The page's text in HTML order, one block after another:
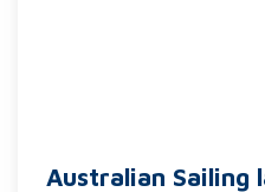
Australian Sailing